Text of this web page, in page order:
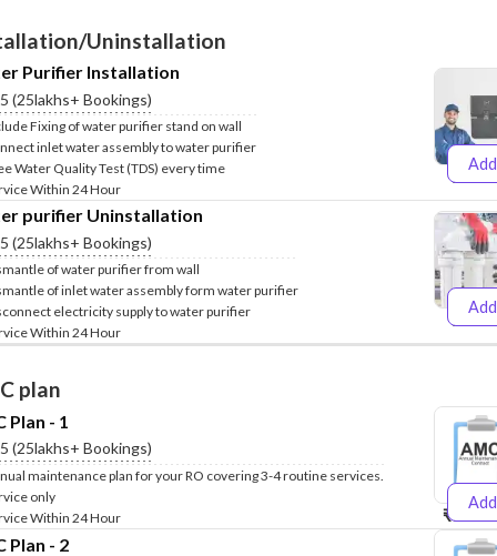
Uninstallation
Purifier Installation
(25lakhs+ Bookings)
Fixing of water purifier stand on wall
inlet water assembly to water purifier
Water Quality Test (TDS) every time
Within 24 Hour
Add
₹499
purifier Uninstallation
(25lakhs+ Bookings)
of water purifier from wall
of inlet water assembly form water purifier
electricity supply to water purifier
Within 24 Hour
Add
₹399
plan
Plan - 1
(25lakhs+ Bookings)
maintenance plan for your RO covering 3-4 routine services.
only
Within 24 Hour
Add
₹999
Plan - 2